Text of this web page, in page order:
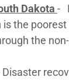
Dakota -
the
the